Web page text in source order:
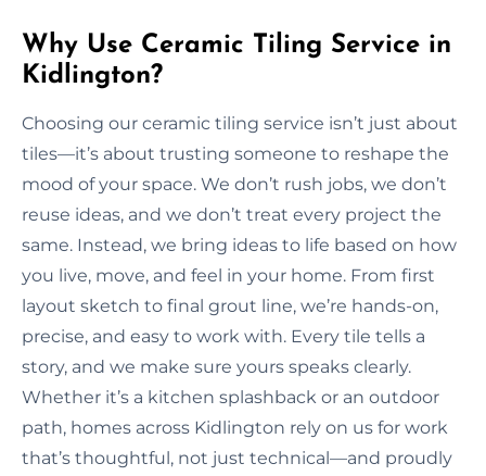
Why Use Ceramic Tiling Service in
Kidlington?
Choosing our ceramic tiling service isn’t just about
tiles—it’s about trusting someone to reshape the
mood of your space. We don’t rush jobs, we don’t
reuse ideas, and we don’t treat every project the
same. Instead, we bring ideas to life based on how
you live, move, and feel in your home. From first
layout sketch to final grout line, we’re hands-on,
precise, and easy to work with. Every tile tells a
story, and we make sure yours speaks clearly.
Whether it’s a kitchen splashback or an outdoor
path, homes across Kidlington rely on us for work
that’s thoughtful, not just technical—and proudly